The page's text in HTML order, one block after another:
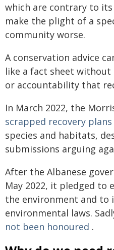
which are contrary to
make the plight of a
community worse.
A conservation advice
like a fact sheet
or accountability that
In March 2022, the
scrapped recovery plans
species and habitats,
submissions arguing
After the Albanese
May 2022, it pledged to
the environment and to
environmental laws.
not been honoured .